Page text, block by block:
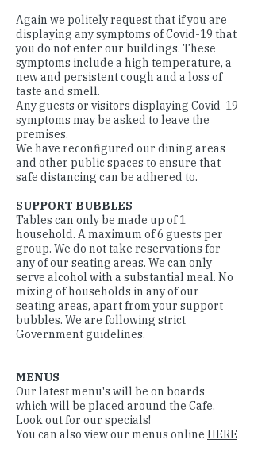
Again we politely request that if you are
displaying any symptoms of Covid-19 that
you do not enter our buildings. These
symptoms include a high temperature, a
new and persistent cough and a loss of
taste and smell.
Any guests or visitors displaying Covid-19
symptoms may be asked to leave the
premises.
We have reconfigured our dining areas
and other public spaces to ensure that
safe distancing can be adhered to.
SUPPORT BUBBLES
Tables can only be made up of 1
household. A maximum of 6 guests per
group. We do not take reservations for
any of our seating areas. We can only
serve alcohol with a substantial meal. No
mixing of households in any of our
seating areas, apart from your support
bubbles. We are following strict
Government guidelines.
MENUS
Our latest menu's will be on boards
which will be placed around the Cafe.
Look out for our specials!
You can also view our menus online HERE